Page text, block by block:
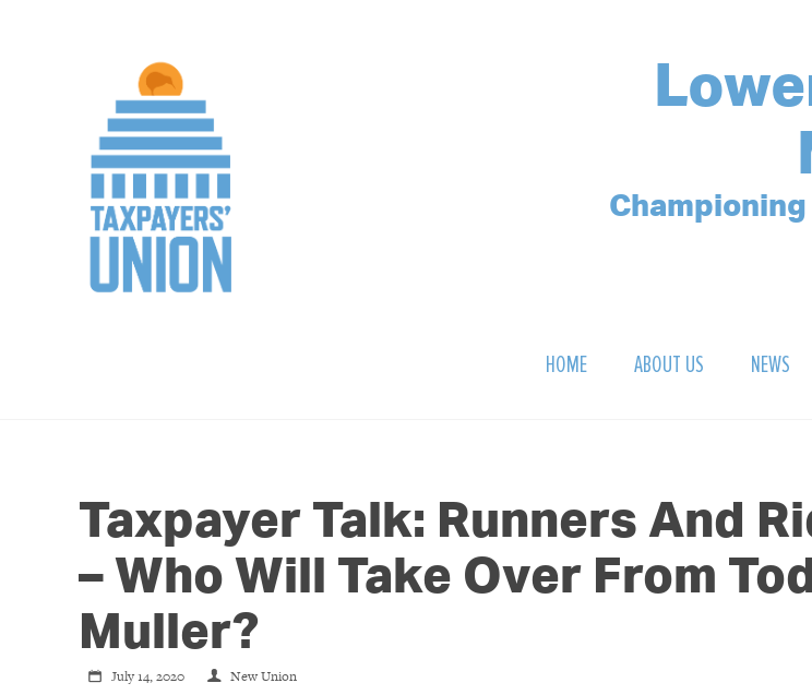
Championing
HOME ABOUT US
OUR TEAM
NEWS
Taxpayer Talk: Runners And
– Who Will Take Over From
Muller?
July 14, 2020 New Union